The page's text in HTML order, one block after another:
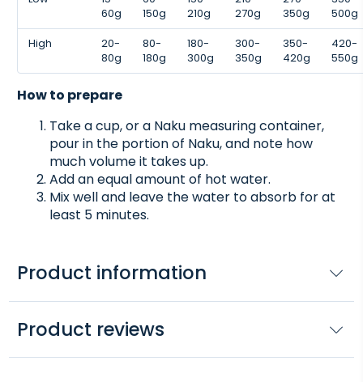
60g
150g
210g
270g
350g
500g
High
20-
80g
80-
180g
180-
300g
300-
350g
350-
420g
420-
550g
How to prepare
Take a cup, or a Naku measuring container,
pour in the portion of Naku, and note how
much volume it takes up.
Add an equal amount of hot water.
Mix well and leave the water to absorb for at
least 5 minutes.
Product information
Product reviews